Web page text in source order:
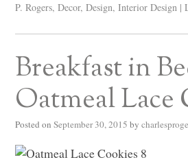
P. Rogers,Decor,Design,Interior Design |
Breakfast in
Oatmeal Lace
Posted on September 30, 2015 by